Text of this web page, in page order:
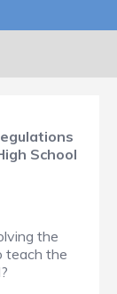
School
the
teach the